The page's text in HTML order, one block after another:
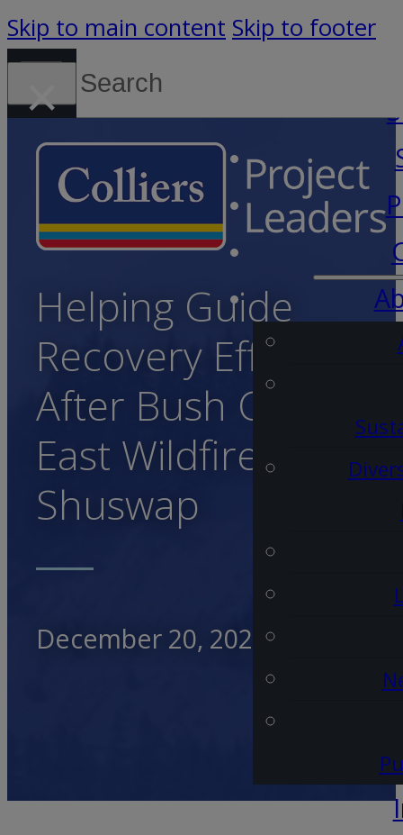
Skip to main content Skip to footer
Search
×
Helping Guide
Recovery Efforts
After Bush Creek
East Wildfire in
Shuswap
December 20, 2023